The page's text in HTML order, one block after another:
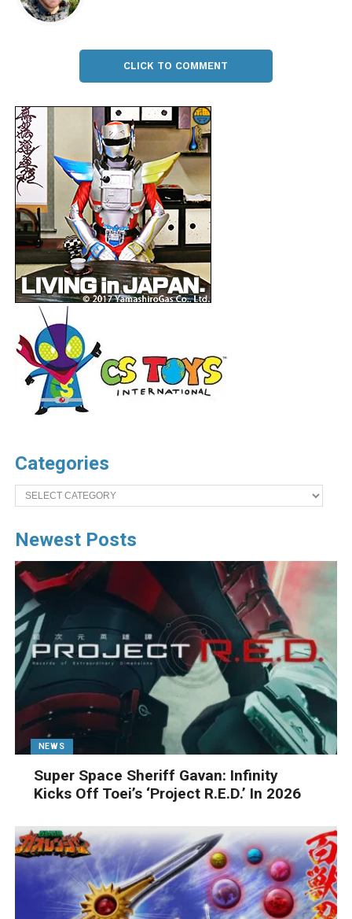
CLICK TO COMMENT
Categories
Categories
Newest Posts
NEWS
Super Space Sheriff Gavan: Infinity
Kicks Off Toei’s ‘Project R.E.D.’ In 2026